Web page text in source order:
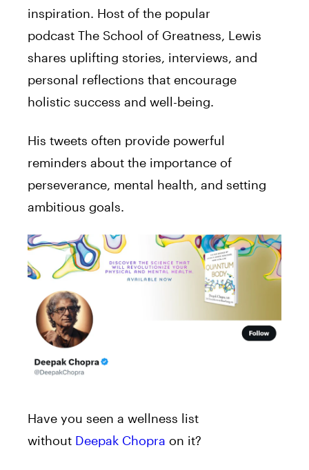
inspiration. Host of the popular
podcast The School of Greatness, Lewis
shares uplifting stories, interviews, and
personal reflections that encourage
holistic success and well-being.
His tweets often provide powerful
reminders about the importance of
perseverance, mental health, and setting
ambitious goals.
Have you seen a wellness list
without Deepak Chopra on it?